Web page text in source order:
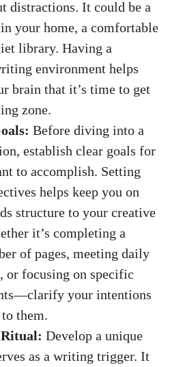
distractions. It could be a
your ⁤home, a comfortable
library. Having a
environment helps
brain that it’s time to ⁣get
zone.
Before ‍diving into a
establish clear‍ goals for
‍to accomplish. Setting
helps keep you ⁤on
structure to your creative
it’s completing a
of pages, meeting daily
or focusing‌ on‍ specific
your intentions
them.
Develop‍ a unique
as a writing trigger. It